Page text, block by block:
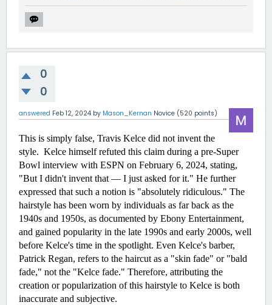
0
0
answered Feb 12, 2024 by Mason_Kernan Novice (520 points)
This is simply false, Travis Kelce did not invent the
style.  Kelce himself refuted this claim during a pre-Super
Bowl interview with ESPN on February 6, 2024, stating,
"But I didn't invent that — I just asked for it." He further
expressed that such a notion is "absolutely ridiculous." The
hairstyle has been worn by individuals as far back as the
1940s and 1950s, as documented by Ebony Entertainment,
and gained popularity in the late 1990s and early 2000s, well
before Kelce's time in the spotlight. Even Kelce's barber,
Patrick Regan, refers to the haircut as a "skin fade" or "bald
fade," not the "Kelce fade." Therefore, attributing the
creation or popularization of this hairstyle to Kelce is both
inaccurate and subjective.